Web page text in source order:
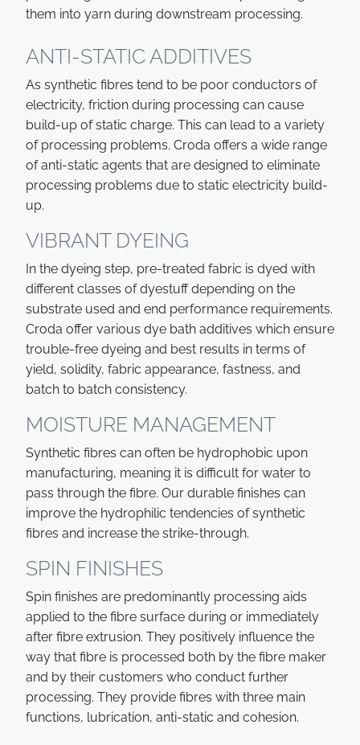
them into yarn during downstream processing.
ANTI-STATIC ADDITIVES
As synthetic fibres tend to be poor conductors of
electricity, friction during processing can cause
build-up of static charge. This can lead to a variety
of processing problems. Croda offers a wide range
of anti-static agents that are designed to eliminate
processing problems due to static electricity build-
up.
VIBRANT DYEING
In the dyeing step, pre-treated fabric is dyed with
different classes of dyestuff depending on the
substrate used and end performance requirements.
Croda offer various dye bath additives which ensure
trouble-free dyeing and best results in terms of
yield, solidity, fabric appearance, fastness, and
batch to batch consistency.
MOISTURE MANAGEMENT
Synthetic fibres can often be hydrophobic upon
manufacturing, meaning it is difficult for water to
pass through the fibre. Our durable finishes can
improve the hydrophilic tendencies of synthetic
fibres and increase the strike-through.
SPIN FINISHES
Spin finishes are predominantly processing aids
applied to the fibre surface during or immediately
after fibre extrusion. They positively influence the
way that fibre is processed both by the fibre maker
and by their customers who conduct further
processing. They provide fibres with three main
functions, lubrication, anti-static and cohesion.